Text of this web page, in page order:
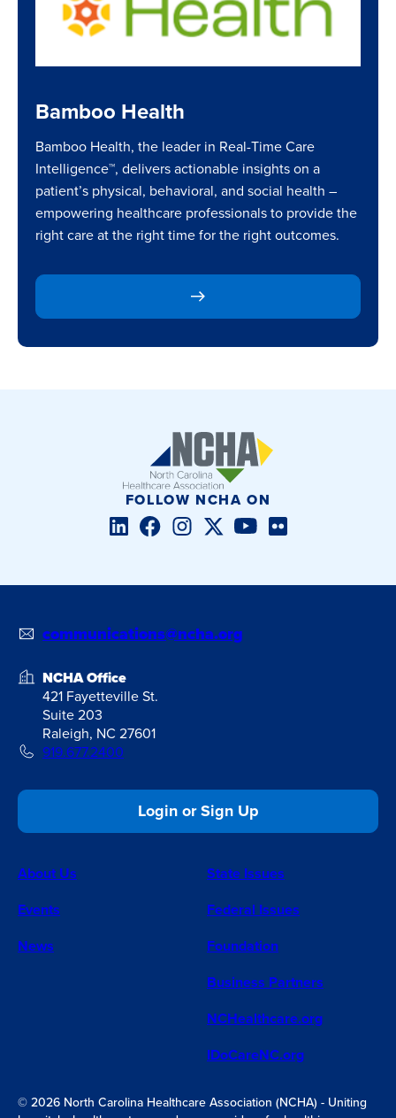
Bamboo Health
Bamboo Health, the leader in Real-Time Care
Intelligence™, delivers actionable insights on a
patient’s physical, behavioral, and social health –
empowering healthcare professionals to provide the
right care at the right time for the right outcomes.
FOLLOW NCHA ON
LinkedInFacebookInstagramTwitter/XYouTube
Flickr
communications@ncha.org
NCHA Office
421 Fayetteville St.
Suite 203
Raleigh, NC 27601
919.677.2400
Login or Sign Up
About Us
Events
News
State Issues
Federal Issues
Foundation
Business Partners
NCHealthcare.org
IDoCareNC.org
© 2026 North Carolina Healthcare Association (NCHA) - Uniting